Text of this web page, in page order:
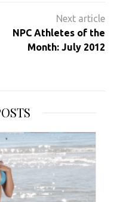
NPC Athletes of the
Month: July 2012